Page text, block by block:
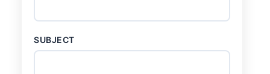
SUBJECT